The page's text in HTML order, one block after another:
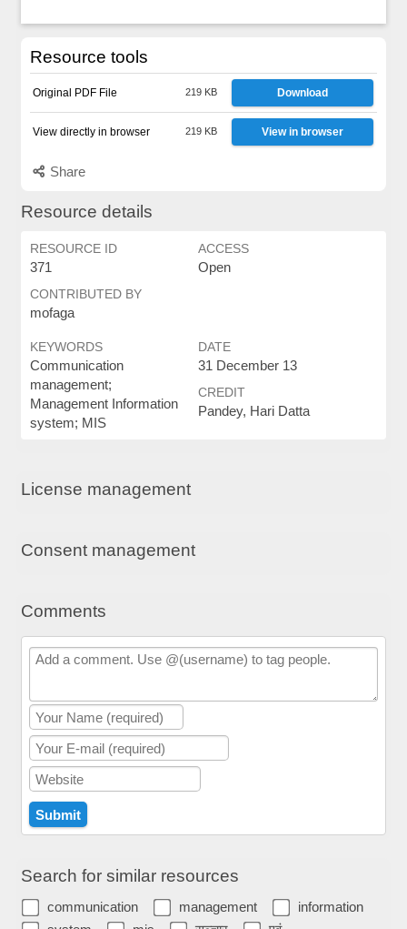
Resource tools
Original PDF File 219 KB Download
View directly in browser 219 KB View in browser
Share
Resource details
RESOURCE ID
371
ACCESS
Open
CONTRIBUTED BY
mofaga
KEYWORDS
Communication
management;
Management Information
system; MIS
DATE
31 December 13
CREDIT
Pandey, Hari Datta
License management
Consent management
Comments
Search for similar resources
communication management
information